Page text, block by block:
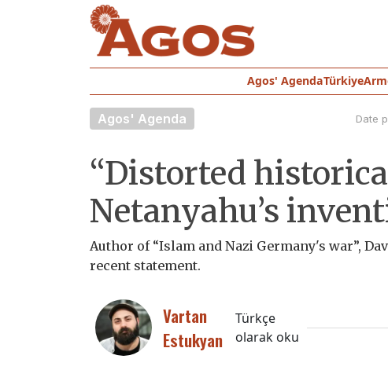
Agos' AgendaTürkiye
Agos' Agenda Date
“Distorted
Netanyahu’s
Author of “Islam and Nazi Germany's war”,
recent statement.
Vartan
Estukyan
Türkçe
olarak oku